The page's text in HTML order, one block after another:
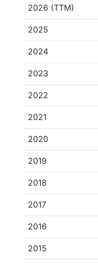
2026 (TTM)
2025
2024
2023
2022
2021
2020
2019
2018
2017
2016
2015